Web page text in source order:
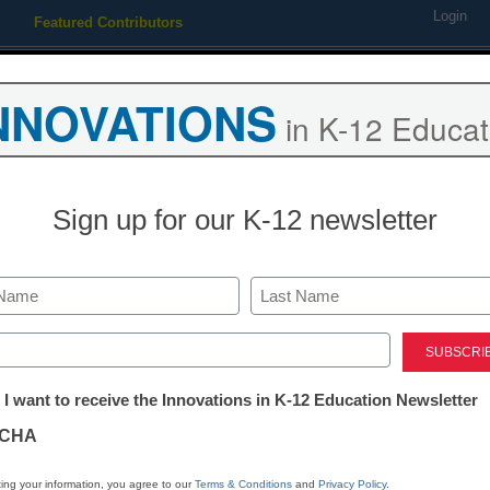
Featured Contributors Login
board to consider rule on
in K-12
Sign up for our K-12 newsletter
Last
I want to receive the Innovations in K-12 Education Newsletter
your information, you agree to ourTerms & Conditions and Privacy Policy.